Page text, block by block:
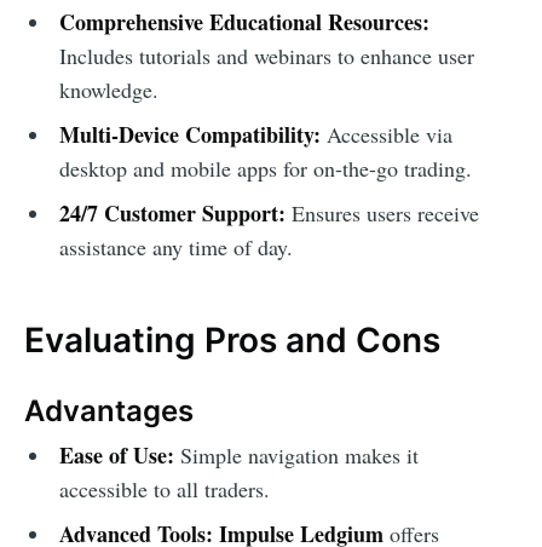
Comprehensive Educational Resources:
Includes tutorials and webinars to enhance user
knowledge.
Multi-Device Compatibility: Accessible via
desktop and mobile apps for on-the-go trading.
24/7 Customer Support: Ensures users receive
assistance any time of day.
Evaluating Pros and Cons
Advantages
Ease of Use: Simple navigation makes it
accessible to all traders.
Advanced Tools: Impulse Ledgiumoffers